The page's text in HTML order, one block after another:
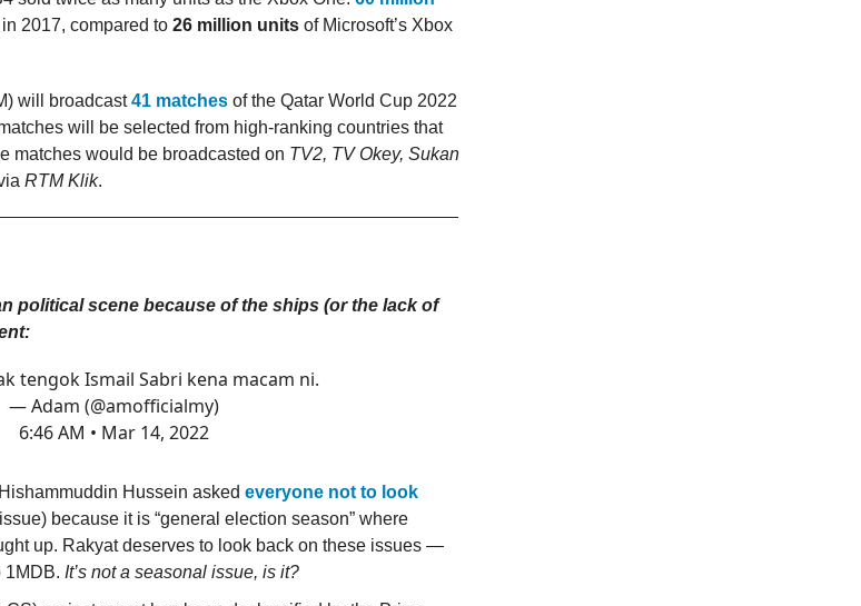
2017, compared to 26 million units of Microsoft’s Xbox
will broadcast41 matches of the Qatar World Cup 2022
will be selected from high-ranking countries that
matches would be broadcasted on TV2, TV Okey, Sukan
RTM Klik.
political scene because of the ships (or the lack of
tengok Ismail Sabri kena macam ni.
— Adam (@amofficialmy)
6:46 AM • Mar 14, 2022
Hussein asked everyone not to look
because it is “general election season” where
up. Rakyat deserves to look back on these issues —
1MDB. It’s not a seasonal issue, is it?